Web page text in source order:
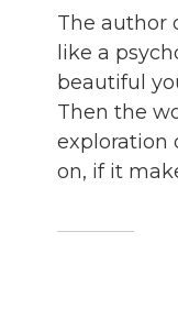
The author
like a
beautiful
Then the
exploration
on, if it